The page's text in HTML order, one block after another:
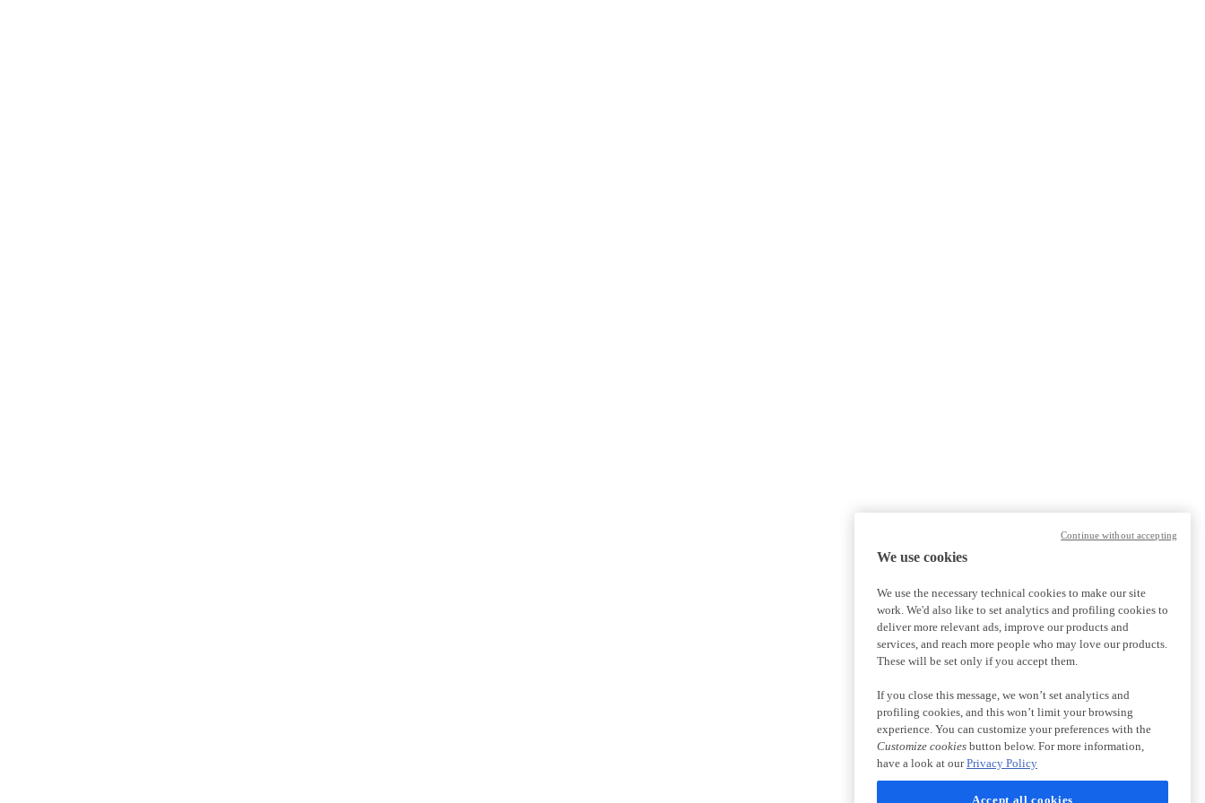
We use cookies
We use the necessary technical cookies to make our site
work. We'd also like to set analytics and profiling cookies to
deliver more relevant ads, improve our products and
services, and reach more people who may love our products.
These will be set only if you accept them.
If you close this message, we won’t set analytics and
profiling cookies, and this won’t limit your browsing
experience. You can customize your preferences with the
Customize cookies button below. For more information,
have a look at ourPrivacy Policy
Accept all cookies
Continue without accepting